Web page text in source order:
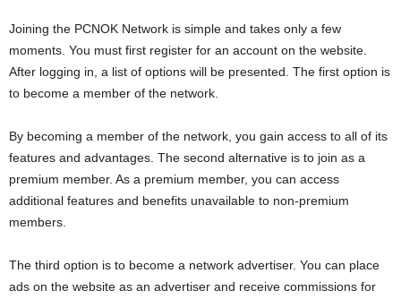
Joining the PCNOK Network is simple and takes only a few
moments. You must first register for an account on the website.
After logging in, a list of options will be presented. The first option is
to become a member of the network.
By becoming a member of the network, you gain access to all of its
features and advantages. The second alternative is to join as a
premium member. As a premium member, you can access
additional features and benefits unavailable to non-premium
members.
The third option is to become a network advertiser. You can place
ads on the website as an advertiser and receive commissions for